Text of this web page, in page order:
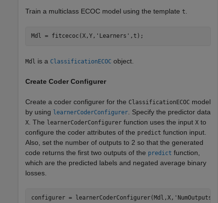
Train a multiclass ECOC model using the template t
Mdl = fitcecoc(X,Y, 'Learners' ,t);
Mdl is a ClassificationECOC object.
Create Coder Configurer
Create a coder configurer for the ClassificationECOC model
by using learnerCoderConfigurer . Specify the predictor data
X . The learnerCoderConfigurer function uses the input X to
configure the coder attributes of the predict function input.
Also, set the number of outputs to 2 so that the generated
code returns the first two outputs of the predict function,
which are the predicted labels and negated average binary
losses.
configurer = learnerCoderConfigurer(Mdl,X, 'NumOutputs'